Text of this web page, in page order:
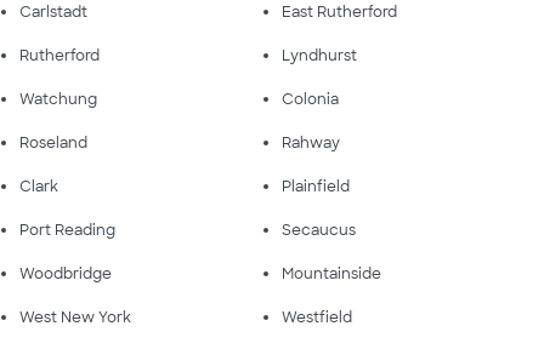
Carlstadt East Rutherford
Rutherford Lyndhurst
Watchung Colonia
Roseland Rahway
Clark Plainfield
Port Reading Secaucus
Woodbridge Mountainside
West New York Westfield